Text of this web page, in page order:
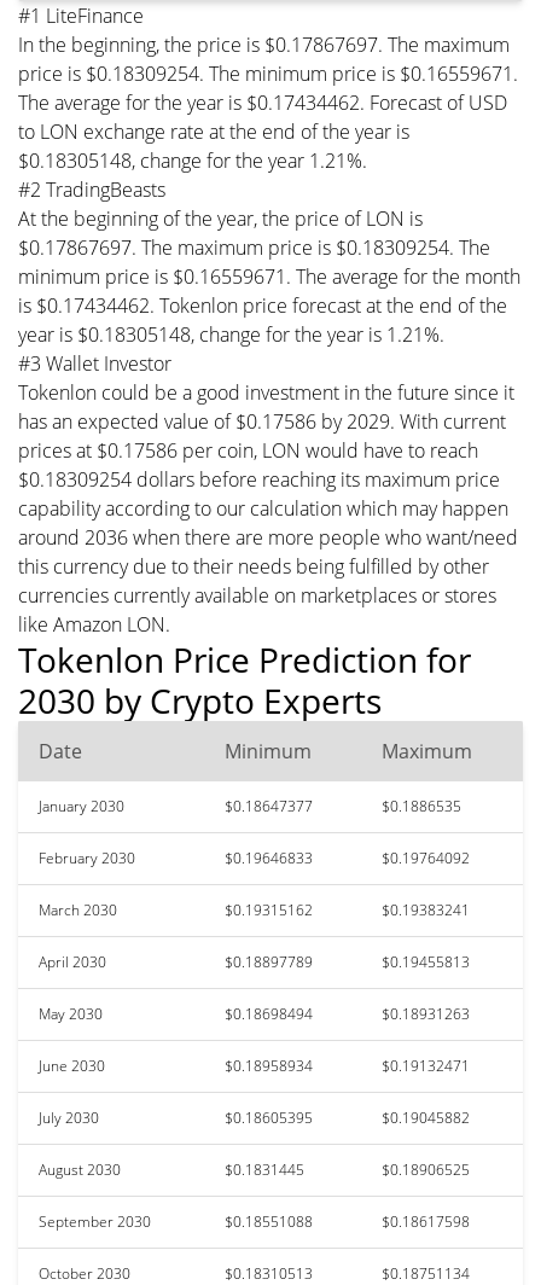
#1 LiteFinance
In the beginning, the price is $0.17867697. The maximum
price is $0.18309254. The minimum price is $0.16559671.
The average for the year is $0.17434462. Forecast of USD
to LON exchange rate at the end of the year is
$0.18305148, change for the year 1.21%.
#2 TradingBeasts
At the beginning of the year, the price of LON is
$0.17867697. The maximum price is $0.18309254. The
minimum price is $0.16559671. The average for the month
is $0.17434462. Tokenlon price forecast at the end of the
year is $0.18305148, change for the year is 1.21%.
#3 Wallet Investor
Tokenlon could be a good investment in the future since it
has an expected value of $0.17586 by 2029. With current
prices at $0.17586 per coin, LON would have to reach
$0.18309254 dollars before reaching its maximum price
capability according to our calculation which may happen
around 2036 when there are more people who want/need
this currency due to their needs being fulfilled by other
currencies currently available on marketplaces or stores
like Amazon LON.
Tokenlon Price Prediction for
2030 by Crypto Experts
Date Minimum Maximum
January 2030 $0.18647377 $0.1886535
February 2030 $0.19646833 $0.19764092
March 2030 $0.19315162 $0.19383241
April 2030 $0.18897789 $0.19455813
May 2030 $0.18698494 $0.18931263
June 2030 $0.18958934 $0.19132471
July 2030 $0.18605395 $0.19045882
August 2030 $0.1831445 $0.18906525
September 2030 $0.18551088 $0.18617598
October 2030 $0.18310513 $0.18751134